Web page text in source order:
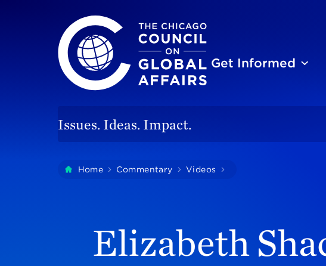
The Chicago Council on Global Affairs
Site
Get Informed
Issues. Ideas. Impact.
YouHome Commentary Videos
Elizabeth